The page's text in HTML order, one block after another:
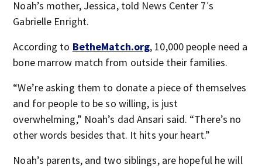
Noah’s mother, Jessica, told News Center 7′s
Gabrielle Enright.
According to BetheMatch.org, 10,000 people need a
bone marrow match from outside their families.
“We’re asking them to donate a piece of themselves
and for people to be so willing, is just
overwhelming,” Noah’s dad Ansari said. “There’s no
other words besides that. It hits your heart.”
Noah’s parents, and two siblings, are hopeful he will